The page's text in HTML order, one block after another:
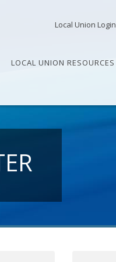
Local Union Login
LOCAL UNION RESOURCES